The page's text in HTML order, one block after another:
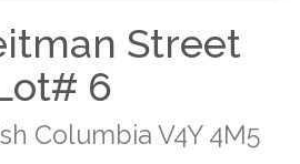
Street
6
Columbia V4Y 4M5